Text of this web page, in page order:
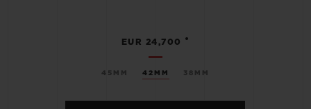
45MM 42MM 38MM
EUR 24,700 •